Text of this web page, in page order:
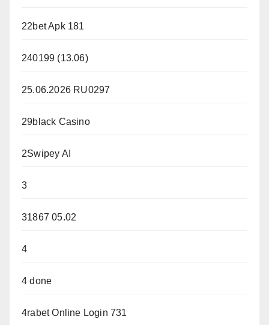
22bet Apk 181
240199 (13.06)
25.06.2026 RU0297
29black Casino
2Swipey AI
3
31867 05.02
4
4 done
4rabet Online Login 731